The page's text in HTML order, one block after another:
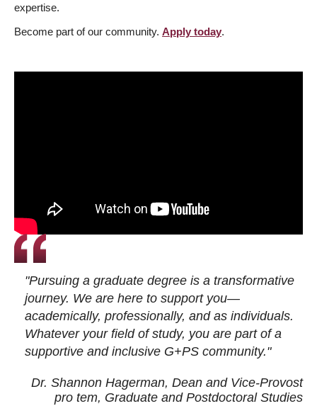
expertise.
Become part of our community. Apply today.
"Pursuing a graduate degree is a transformative
journey. We are here to support you—
academically, professionally, and as individuals.
Whatever your field of study, you are part of a
supportive and inclusive G+PS community."
Dr. Shannon Hagerman, Dean and Vice-Provost
pro tem, Graduate and Postdoctoral Studies